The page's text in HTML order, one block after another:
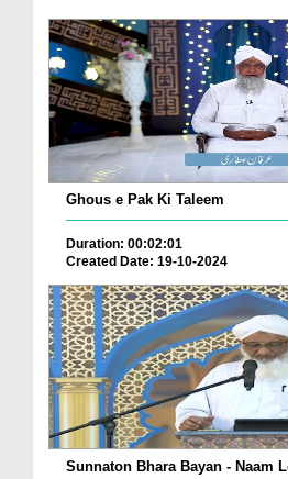
Ghous e Pak Ki Taleem
Duration: 00:02:01
Created Date: 19-10-2024
Sunnaton Bhara Bayan - Naam